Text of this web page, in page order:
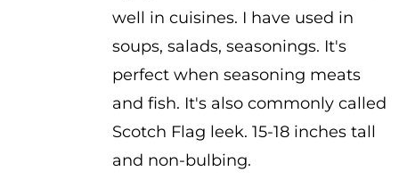
well in cuisines. I have used in
soups, salads, seasonings. It's
perfect when seasoning meats
and fish. It's also commonly called
Scotch Flag leek. 15-18 inches tall
and non-bulbing.